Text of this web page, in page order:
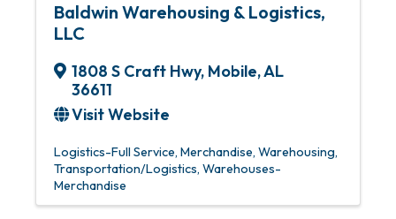
Baldwin Warehousing & Logistics,
LLC
1808 S Craft Hwy, Mobile,AL
36611
Visit Website
Logistics-Full Service Merchandise, Warehousing
Transportation/Logistics Warehouses-
Merchandise